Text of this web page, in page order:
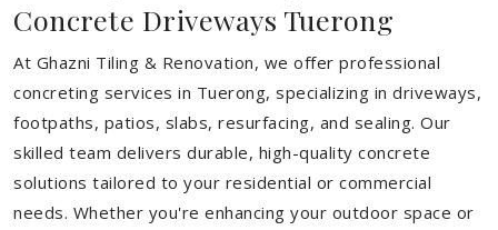
Concrete Driveways Tuerong
At Ghazni Tiling & Renovation, we offer professional
concreting services in Tuerong, specializing in driveways,
footpaths, patios, slabs, resurfacing, and sealing. Our
skilled team delivers durable, high-quality concrete
solutions tailored to your residential or commercial
needs. Whether you're enhancing your outdoor space or